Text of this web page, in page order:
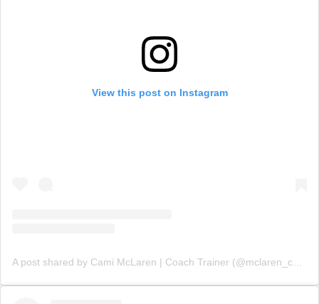
View this post on Instagram